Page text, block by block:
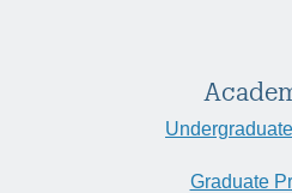
Graduate